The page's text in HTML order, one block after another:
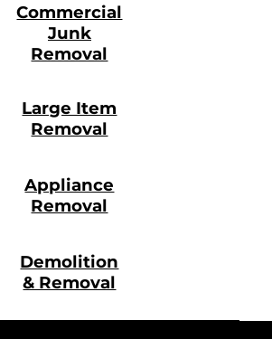
Commercial
Junk
Removal
Demolition
& Removal
Large Item
Removal
Appliance
Removal